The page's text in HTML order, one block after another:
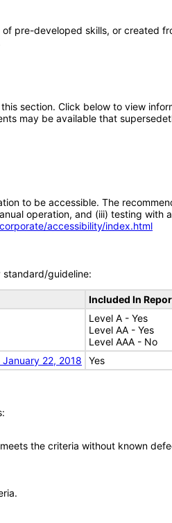
pre-developed skills, or created
section. Click below to view
may be available that
to be accessible. The
operation, and (iii) testing
accessibility/index.html
guideline:
Included In
Level A - Yes
Level AA - Yes
Level AAA - No
22, 2018
Yes
the criteria without known